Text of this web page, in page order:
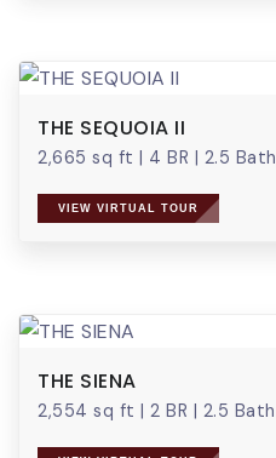
THE SEQUOIA II
2,665 sq ft | 4 BR | 2.5 Bath
VIEW VIRTUAL TOUR
THE SIENA
2,554 sq ft | 2 BR | 2.5 Bath